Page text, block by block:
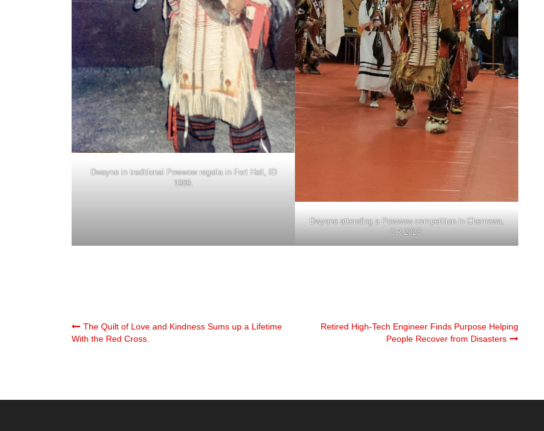
Dwayne in traditional Powwow regalia in Fort Hall, ID
1989.
Dwyane attending a Powwow competition in Chemawa,
OR 2023.
Post
The Quilt of Love and Kindness Sums up a Lifetime
With the Red Cross.
Retired High-Tech Engineer Finds Purpose Helping
People Recover from Disasters